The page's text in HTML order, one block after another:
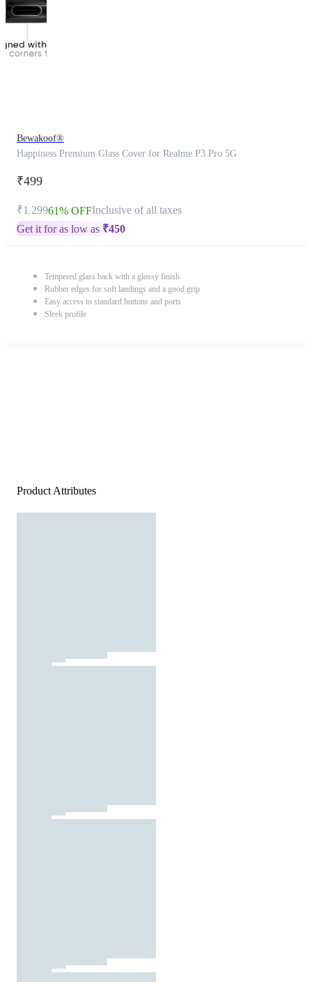
Bewakoof®
Happiness Premium Glass Cover for Realme P3 Pro 5G
₹499
₹1,29961% OFFInclusive of all taxes
Get it for as low as ₹450
Tempered glass back with a glossy finish
Rubber edges for soft landings and a good grip
Easy access to standard buttons and ports
Sleek profile
Product Attributes